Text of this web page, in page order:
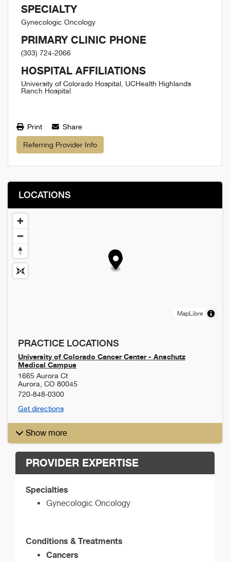
SPECIALTY
Gynecologic Oncology
PRIMARY CLINIC PHONE
(303) 724-2066
HOSPITAL AFFILIATIONS
University of Colorado Hospital, UCHealth Highlands
Ranch Hospital
Print Share
Referring Provider Info
LOCATIONS
MapLibre
PRACTICE LOCATIONS
University of Colorado Cancer Center - Anschutz
Medical Campus
1665 Aurora Ct
Aurora CO 80045
720-848-0300
Get directions
Show more
PROVIDER EXPERTISE
Specialties
Gynecologic Oncology
Conditions & Treatments
Cancers